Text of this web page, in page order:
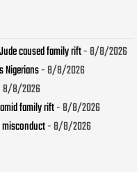
caused family rift- 8/8/2026
Nigerians- 8/8/2026
8/2026
family rift- 8/8/2026
misconduct- 8/8/2026